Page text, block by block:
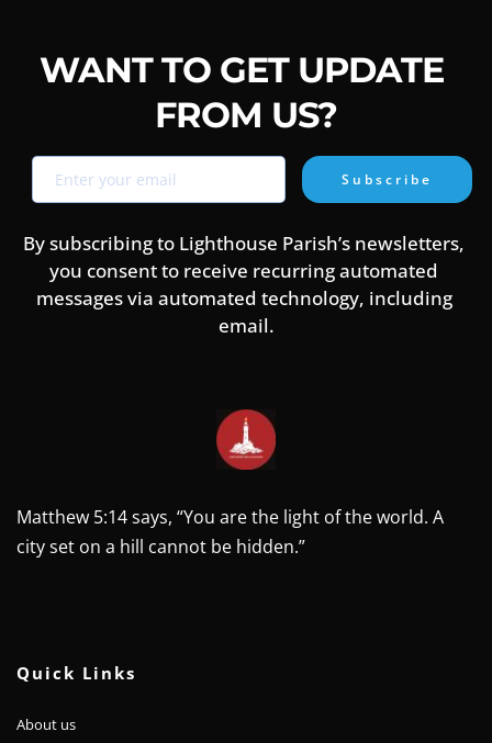
Evangelical Alliance
WANT TO GET UPDATE
FROM US?
Subscribe
By subscribing to Lighthouse Parish’s newsletters,
you consent to receive recurring automated
messages via automated technology, including
email.
Matthew 5:14 says, “You are the light of the world. A
city set on a hill cannot be hidden.”
Quick Links
About us